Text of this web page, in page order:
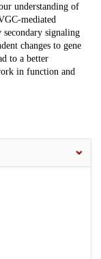
understanding of
mediated
signaling
changes to gene
to a better
in function and